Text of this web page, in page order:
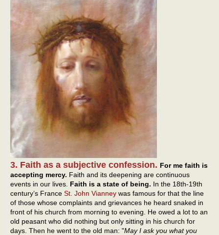
3. Faith as a subjective confession. For me faith is
accepting mercy. Faith and its deepening are continuous
events in our lives. Faith is a state of being. In the 18th-19th
century’s France St. John Vianney was famous for that the line
of those whose complaints and grievances he heard snaked in
front of his church from morning to evening. He owed a lot to an
old peasant who did nothing but only sitting in his church for
days. Then he went to the old man: "May I ask you what you